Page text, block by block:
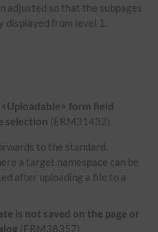
adjusted so that the subpages
displayed from level 1.
<Uploadable> form field
selection (ERM31432)
to the standard
a target namespace can be
after uploading a file to a
is not saved on the page or
(ERM38357)